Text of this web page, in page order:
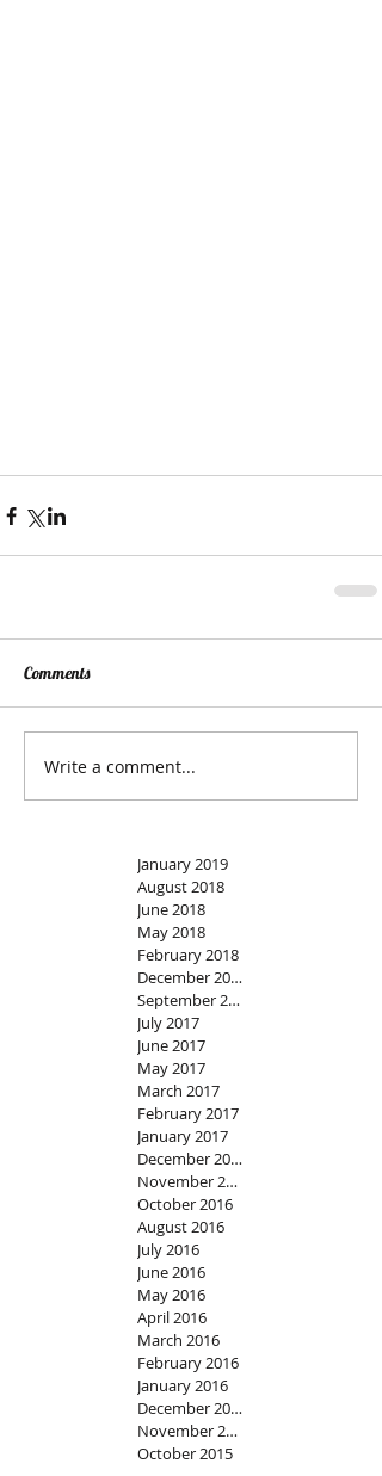
Comments
Write a comment...
January 2019
August 2018
June 2018
May 2018
February 2018
December 2017
September 2017
July 2017
June 2017
May 2017
March 2017
February 2017
January 2017
December 2016
November 2016
October 2016
August 2016
July 2016
June 2016
May 2016
April 2016
March 2016
February 2016
January 2016
December 2015
November 2015
October 2015